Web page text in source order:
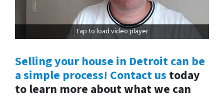
Tap to load video player
Selling your house in Detroit can be
a simple process! Contact us today
to learn more about what we can